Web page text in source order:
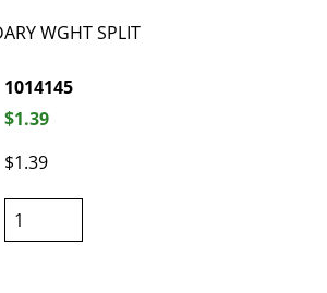
WGHT SPLIT
1014145
$1.39
$1.39